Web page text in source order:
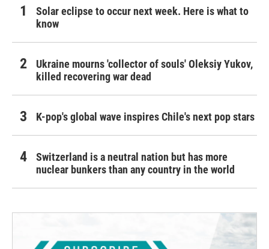
Solar eclipse to occur next week. Here is what to
know
Ukraine mourns 'collector of souls' Oleksiy Yukov,
killed recovering war dead
K-pop's global wave inspires Chile's next pop stars
Switzerland is a neutral nation but has more
nuclear bunkers than any country in the world